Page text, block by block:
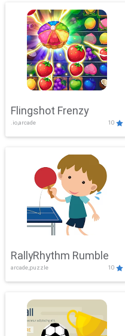
Flingshot Frenzy
.io,arcade 10
RallyRhythm Rumble
arcade,puzzle 10